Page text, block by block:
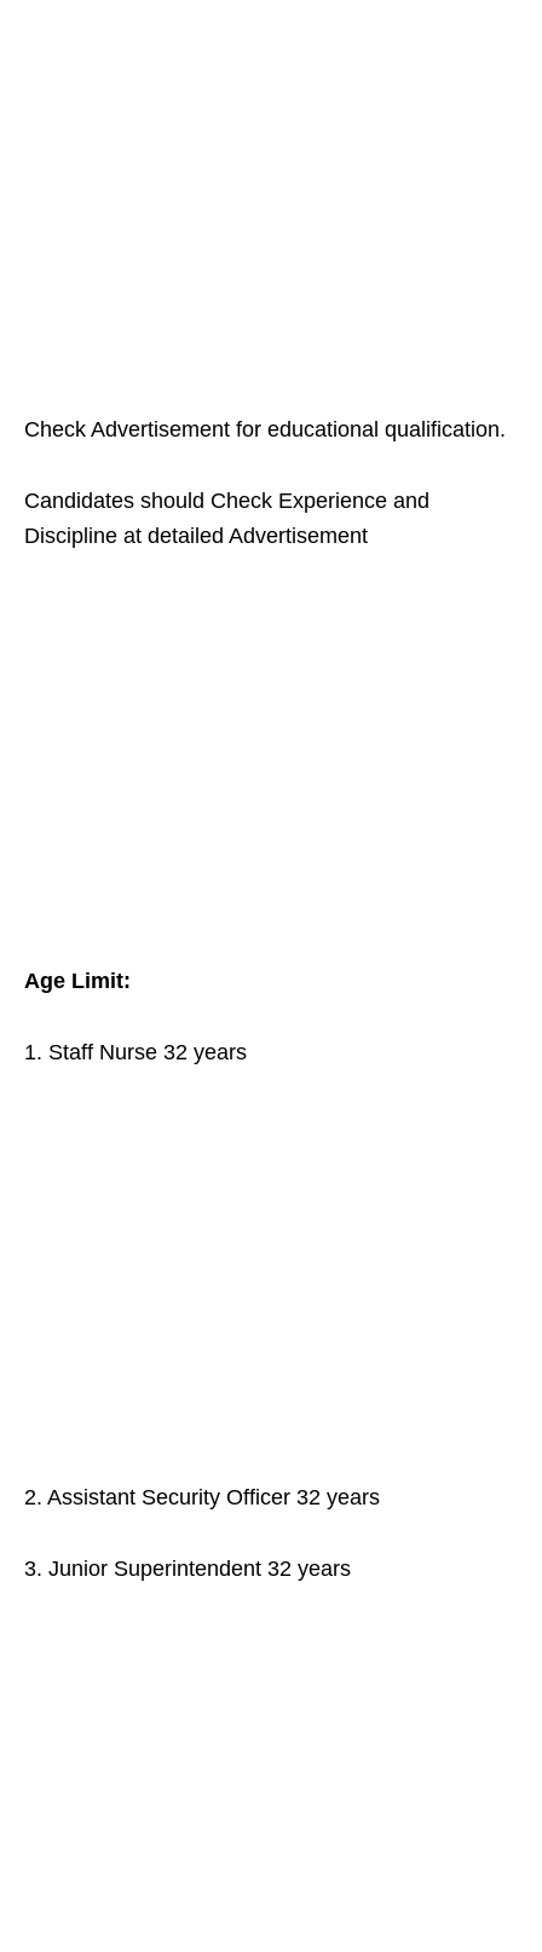
Check Advertisement for educational qualification.
Candidates should Check Experience and
Discipline at detailed Advertisement
Age Limit:
1. Staff Nurse 32 years
2. Assistant Security Officer 32 years
3. Junior Superintendent 32 years